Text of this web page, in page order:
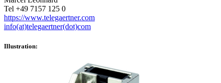
Tel +49 7157 125 0
https://www.telegaertner.com
info(at)telegaertner(dot)com
Illustration: